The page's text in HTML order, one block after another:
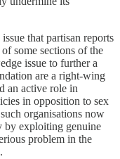
that partisan reports
some sections of the
issue to further a
are a right-wing
an active role in
in opposition to sex
organisations now
by exploiting genuine
problem in the